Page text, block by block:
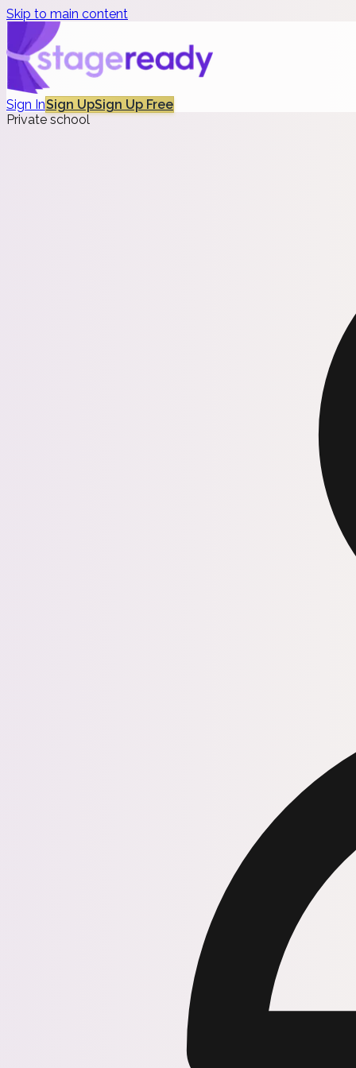
Skip to main content
Sign InSign UpSign Up Free
Private school